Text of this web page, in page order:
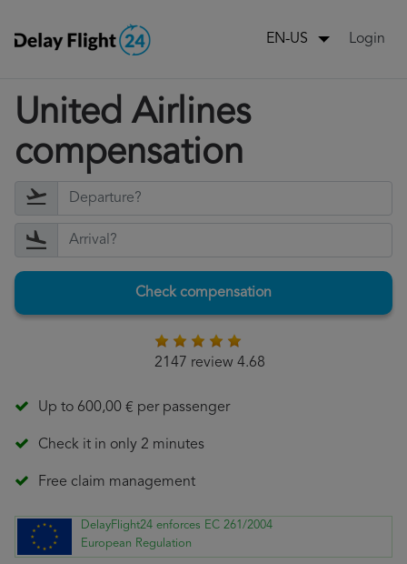
EN-US Login
United Airlines
compensation
Check compensation
2147 review 4.68
Up to 600,00 € per passenger
Check it in only 2 minutes
Free claim management
DelayFlight24 enforces EC 261/2004
European Regulation